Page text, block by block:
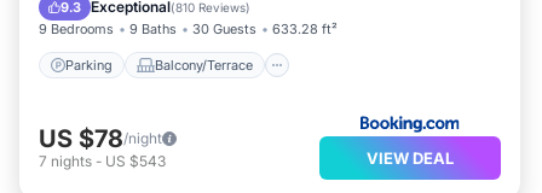
9.3 Exceptional(810 Reviews)
9 Bedrooms 9 Baths 30 Guests 633.28 ft²
Parking Balcony/Terrace
US $78/night
7 nights - US $543 VIEW DEAL